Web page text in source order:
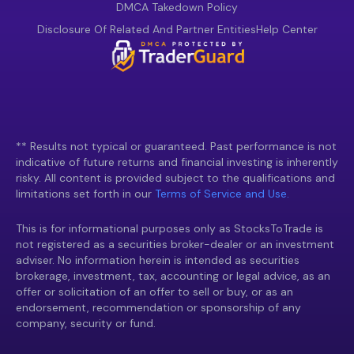
DMCA Takedown Policy
Disclosure Of Related And Partner EntitiesHelp Center
** Results not typical or guaranteed. Past performance is not
indicative of future returns and financial investing is inherently
risky. All content is provided subject to the qualifications and
limitations set forth in our Terms of Service and Use.
This is for informational purposes only as StocksToTrade is
not registered as a securities broker-dealer or an investment
adviser. No information herein is intended as securities
brokerage, investment, tax, accounting or legal advice, as an
offer or solicitation of an offer to sell or buy, or as an
endorsement, recommendation or sponsorship of any
company, security or fund.